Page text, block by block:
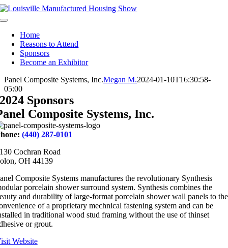
Skip
to
Toggle
NavigationHome
Reasons to Attend
Sponsors
Become an Exhibitor
Panel Composite Systems, Inc.Megan M.2024-01-10T16:30:58-
05:00
2024 Sponsors
Composite Systems, Inc.
(440) 287-0101
Cochran Road
OH 44139
Composite Systems manufactures the revolutionary Synthesis
porcelain shower surround system. Synthesis combines the
and durability of large-format porcelain shower wall panels to the
of a proprietary mechnical fastening system and can be
in traditional wood stud framing without the use of thinset
or grout.
Website